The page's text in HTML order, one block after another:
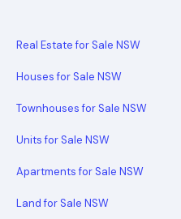
Real Estate for Sale NSW
Houses for Sale NSW
Townhouses for Sale NSW
Units for Sale NSW
Apartments for Sale NSW
Land for Sale NSW